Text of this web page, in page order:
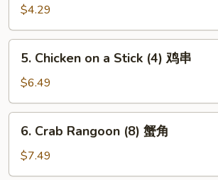
Donuts
(10)
炸
$4.29
Chicken
a
Stick
(4)
5. Chicken on a Stick (4) 鸡串
$6.49
Crab
Rangoon
(8)
6. Crab Rangoon (8) 蟹角
$7.49